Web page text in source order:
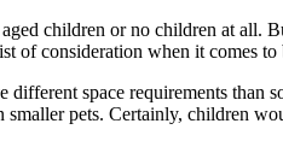
children or no children at all.
of consideration when it comes
space requirements than
pets. Certainly, children